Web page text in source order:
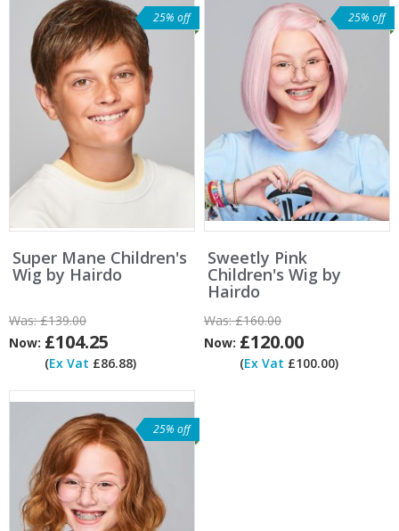
25% off
Super Mane Children's
Wig by Hairdo
Was:£139.00
Now: £104.25
(Ex Vat £86.88)
25% off
Sweetly Pink
Children's Wig by
Hairdo
Was:£160.00
Now: £120.00
(Ex Vat £100.00)
25% off